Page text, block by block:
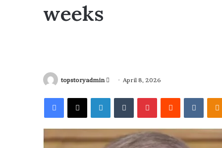
weeks
topstoryadmin
d
a
n
April 8, 2026
Facebook X LinkedIn